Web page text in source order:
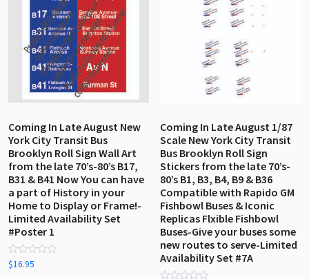
Coming In Late August New
York City Transit Bus
Brooklyn Roll Sign Wall Art
from the late 70’s-80’s B17,
B31 & B41 Now You can have
a part of History in your
Home to Display or Frame!-
Limited Availability Set
#Poster 1
Rated
0
$16.95
Coming In Late August 1/87
Scale New York City Transit
Bus Brooklyn Roll Sign
Stickers from the late 70’s-
80’s B1, B3, B4, B9 & B36
Compatible with Rapido GM
Fishbowl Buses & Iconic
Replicas Flxible Fishbowl
Buses-Give your buses some
new routes to serve-Limited
Availability Set #7A